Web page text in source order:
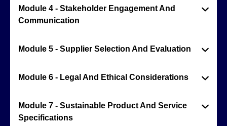
Module 4 - Stakeholder Engagement And
Communication
Module 5 - Supplier Selection And Evaluation
Module 6 - Legal And Ethical Considerations
Module 7 - Sustainable Product And Service
Specifications